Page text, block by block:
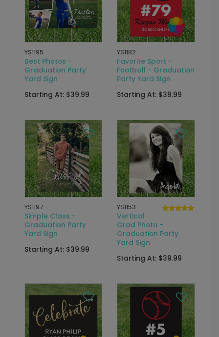
YS1195
Best Photos -
Graduation Party
Yard Sign
Starting At: $39.99
YS1182
Favorite Sport -
Football - Graduation
Party Yard Sign
Starting At: $39.99
YS1197
Simple Class -
Graduation Party
Yard Sign
Starting At: $39.99
YS1153
Vertical
Grad Photo -
Graduation Party
Yard Sign
Starting At: $39.99